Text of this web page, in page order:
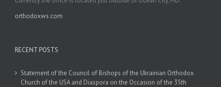
orthodoxws.com
RECENT POSTS
Statement of the Council of Bishops of the Ukrainian Orthodox
Church of the USA and Diaspora on the Occasion of the 35th